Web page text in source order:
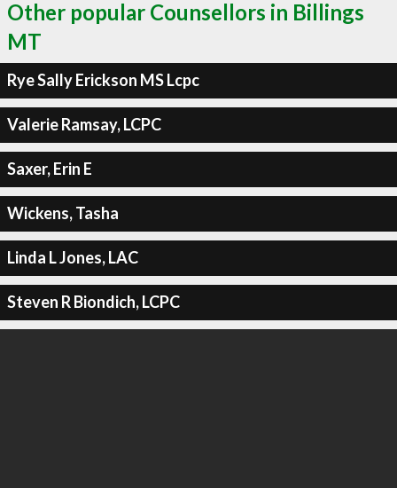
Other popular Counsellors in Billings
MT
Rye Sally Erickson MS Lcpc
Valerie Ramsay, LCPC
Saxer, Erin E
Wickens, Tasha
Linda L Jones, LAC
Steven R Biondich, LCPC